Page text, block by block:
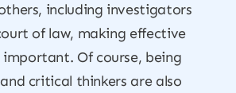
including investigators
of law, making effective
Of course, being
critical thinkers are also